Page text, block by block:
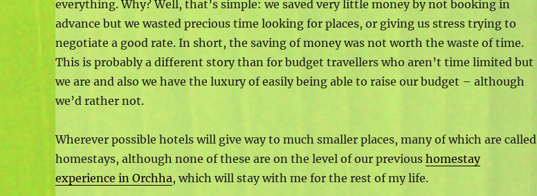
everything. Why? Well, that’s simple: we saved very little money by not booking in
advance but we wasted precious time looking for places, or giving us stress trying to
negotiate a good rate. In short, the saving of money was not worth the waste of time.
This is probably a different story than for budget travellers who aren’t time limited but
we are and also we have the luxury of easily being able to raise our budget – although
we’d rather not.
Wherever possible hotels will give way to much smaller places, many of which are called
homestays, although none of these are on the level of our previoushomestay
experience in Orchha, which will stay with me for the rest of my life.